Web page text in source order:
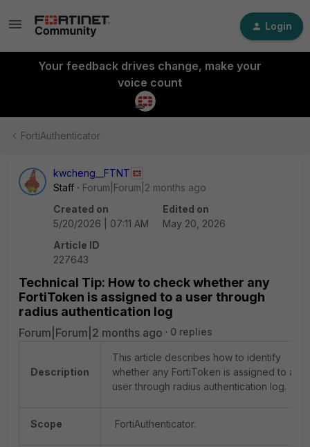
Login
Your feedback drives change, make your
voice count
FortiAuthenticator
kwcheng__FTNT
Staff
Forum|Forum|2 months ago
Created on
5/20/2026 | 07:11 AM
Edited on
May 20, 2026
Article ID
227643
Technical Tip: How to check whether any
FortiToken is assigned to a user through
radius authentication log
Forum|Forum|2 months ago 0 replies
Description
This article describes how to identify
whether any FortiToken is assigned to a
user through radius authentication log.
Scope FortiAuthenticator.